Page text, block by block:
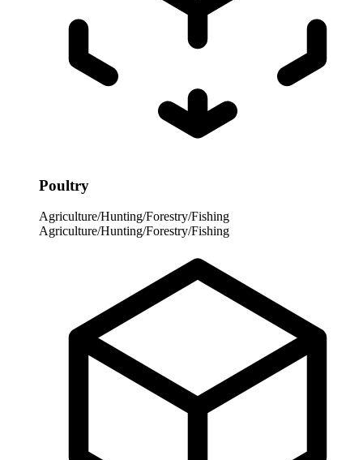
Poultry
Agriculture/Hunting/Forestry/Fishing
Agriculture/Hunting/Forestry/Fishing